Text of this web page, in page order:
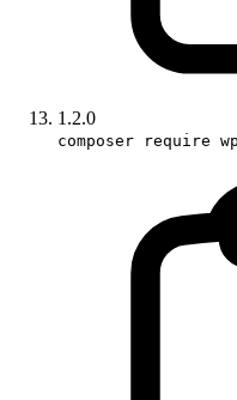
1.2.0
composer require